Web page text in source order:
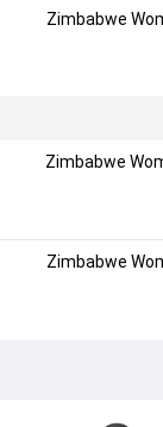
Zimbabwe
Zimbabwe
Zimbabwe